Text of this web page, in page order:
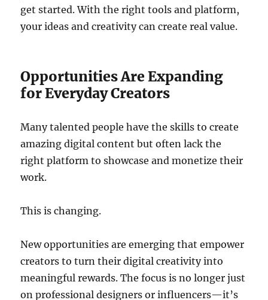
get started. With the right tools and platform,
your ideas and creativity can create real value.
Opportunities Are Expanding
for Everyday Creators
Many talented people have the skills to create
amazing digital content but often lack the
right platform to showcase and monetize their
work.
This is changing.
New opportunities are emerging that empower
creators to turn their digital creativity into
meaningful rewards. The focus is no longer just
on professional designers or influencers—it’s